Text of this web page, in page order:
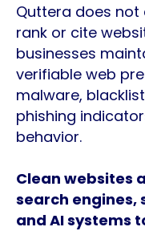
Quttera does not
rank or cite
businesses
verifiable web
malware,
phishing
behavior.
Clean websites
search engines,
and AI systems